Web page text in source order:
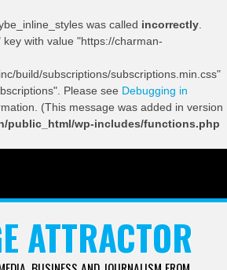
was called incorrectly
with value "https://charman-
build/subscriptions/subscriptions.min.css"
Please see Debugging in
(This message was added in version
public_html/wp-includes/functions.php
ATTRACTOR